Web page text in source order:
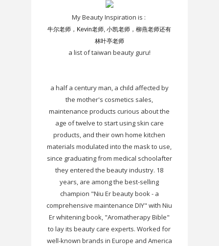
My Beauty Inspiration is :
牛尔老师，Kevin老师, 小凯老师，柳燕老师还有
林叶亭老师
a list of taiwan beauty guru!
a half a century man, a child affected by
the mother's cosmetics sales,
maintenance products curious about the
age of twelve to start using skin care
products, and their own home kitchen
materials modulated into the mask to use,
since graduating from medical schoolafter
they entered the beauty industry. 18
years, are among the best-selling
champion "Niu Er beauty book - a
comprehensive maintenance DIY" with Niu
Er whitening book, "Aromatherapy Bible"
to lay its beauty care experts. Worked for
well-known brands in Europe and America